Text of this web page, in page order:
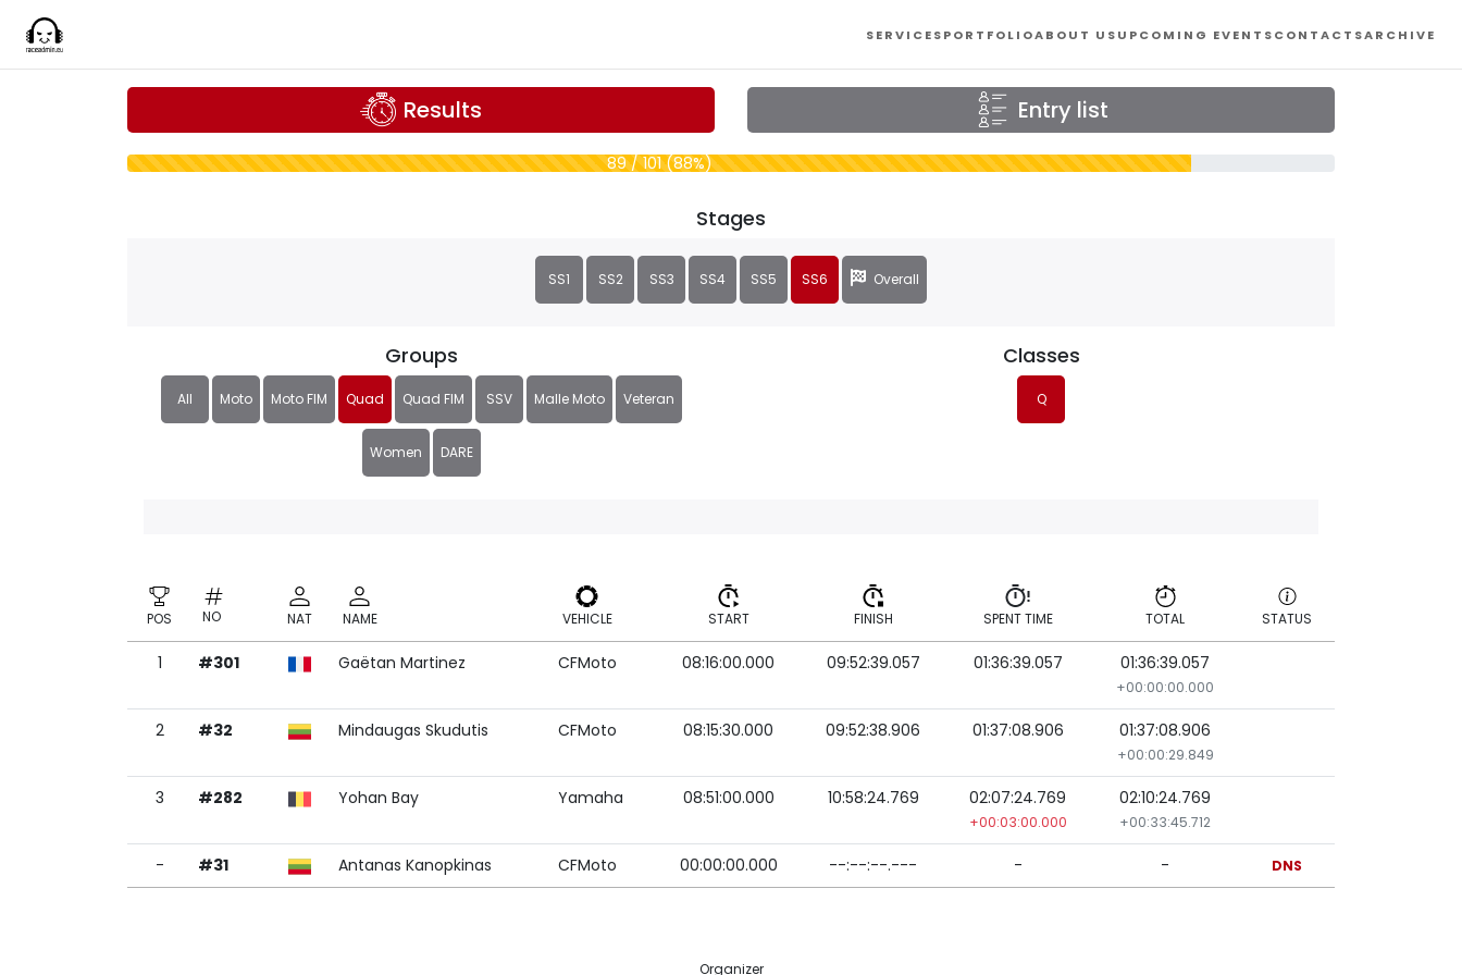
SERVICESPORTFOLIOABOUT USUPCOMING EVENTSCONTACTSARCHIVE
Results Entry list
89 / 101 (88%)
Groups
All Moto Moto FIM Quad Quad FIM SSV Malle Moto Veteran
Women DARE
Classes
Q
Stages
SS1 SS2 SS3 SS4 SS5 SS6 Overall
POS NO NAT NAME VEHICLE START FINISH SPENT TIME TOTAL STATUS
NO NAT
1 #301 Gaëtan Martinez CFMoto 08:16:00.000 09:52:39.057 01:36:39.057 01:36:39.057
+00:00:00.000
2 #32 Mindaugas Skudutis CFMoto 08:15:30.000 09:52:38.906 01:37:08.906 01:37:08.906
+00:00:29.849
3 #282 Yohan Bay Yamaha 08:51:00.000 10:58:24.769 02:07:24.769
+00:03:00.000
02:10:24.769
+00:33:45.712
- #31 Antanas Kanopkinas CFMoto 00:00:00.000 --:--:--.--- - - DNS
Organizer